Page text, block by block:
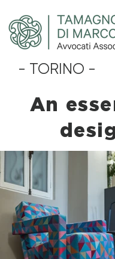
- TORINO -
An